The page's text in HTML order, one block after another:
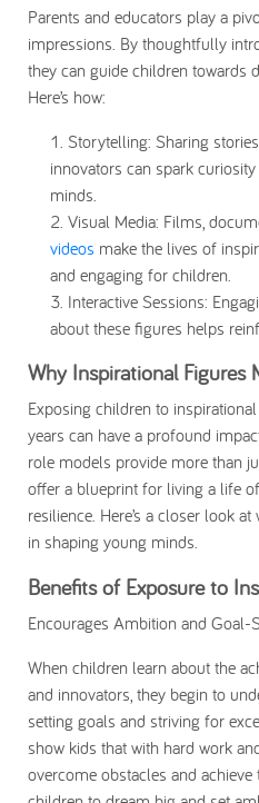
Parents and educators play a
impressions. By thoughtfully
they can guide children towards
Here’s how:
Storytelling: Sharing
innovators can spark
minds.
Visual Media: Films,
videos make the lives of
and engaging for children.
Interactive Sessions:
about these figures helps
Why Inspirational Figures
Exposing children to
years can have a profound
role models provide more than
offer a blueprint for living a life
resilience. Here’s a closer look
in shaping young minds.
Benefits of Exposure to
Encourages Ambition and Goal-
When children learn about the
and innovators, they begin to
setting goals and striving for
show kids that with hard work
overcome obstacles and